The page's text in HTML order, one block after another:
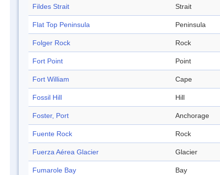
Fildes Strait Strait
Flat Top Peninsula Peninsula
Folger Rock Rock
Fort Point Point
Fort William Cape
Fossil Hill Hill
Foster, Port Anchorage
Fuente Rock Rock
Fuerza Aérea Glacier Glacier
Fumarole Bay Bay